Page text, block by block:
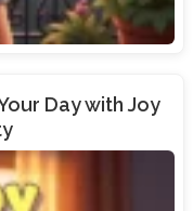
Day with Joy